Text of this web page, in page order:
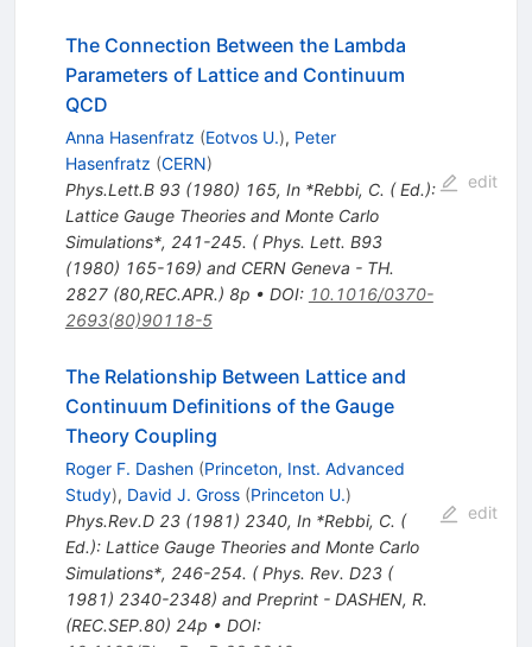
The Connection Between the Lambda
Parameters of Lattice and Continuum
QCD
Anna Hasenfratz (Eotvos U.), Peter
Hasenfratz (CERN)
Phys.Lett.B 93(1980) 165, In *Rebbi, C. ( Ed.):
Lattice Gauge Theories and Monte Carlo
Simulations*, 241-245. ( Phys. Lett. B93
(1980) 165-169) and CERN Geneva - TH.
2827 (80,REC.APR.) 8p • DOI: 10.1016/0370-
2693(80)90118-5
edit
The Relationship Between Lattice and
Continuum Definitions of the Gauge
Theory Coupling
Roger F. Dashen (Princeton, Inst. Advanced
Study), David J. Gross (Princeton U.)
Phys.Rev.D 23(1981) 2340, In *Rebbi, C. (
Ed.): Lattice Gauge Theories and Monte Carlo
Simulations*, 246-254. ( Phys. Rev. D23 (
1981) 2340-2348) and Preprint - DASHEN, R.
(REC.SEP.80) 24p • DOI:
edit